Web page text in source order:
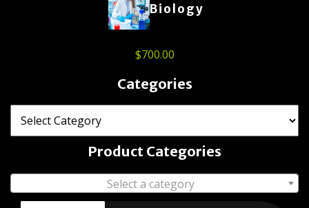
Biology
$700.00
Categories
Product Categories
Select a category